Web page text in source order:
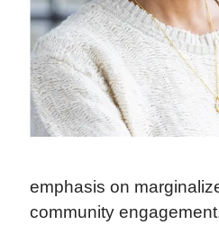
emphasis on
community